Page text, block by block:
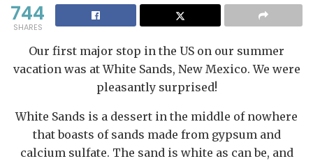
744
SHARES
Our first major stop in the US on our summer
vacation was at White Sands, New Mexico. We were
pleasantly surprised!
White Sands is a dessert in the middle of nowhere
that boasts of sands made from gypsum and
calcium sulfate. The sand is white as can be, and